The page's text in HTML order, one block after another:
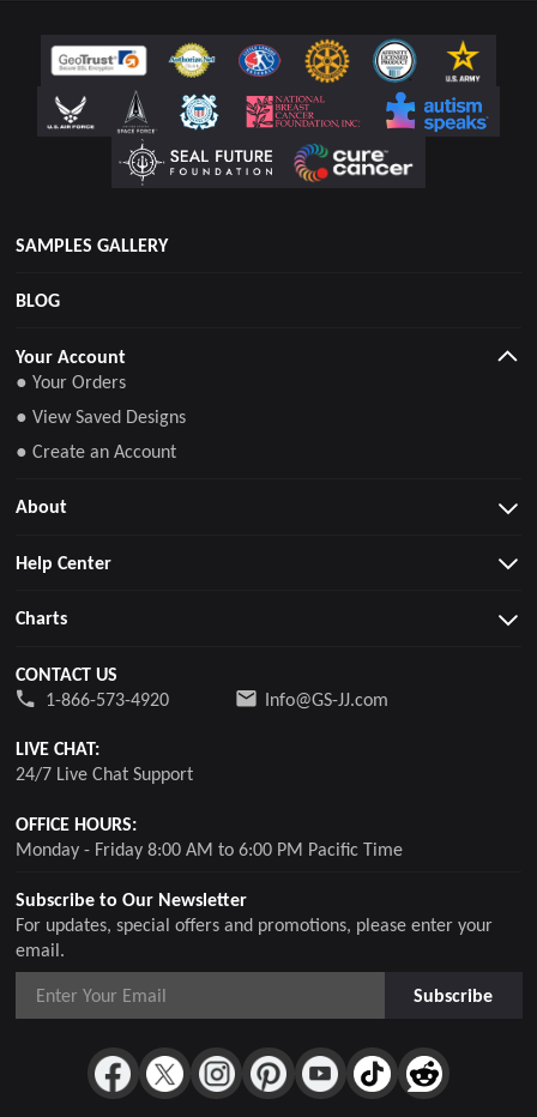
SAMPLES GALLERY
BLOG
Subscribe to Our Newsletter
For updates, special offers and promotions, please enter your
email.
Subscribe
Your Account
● Your Orders
● View Saved Designs
● Create an Account
About
Help Center
Charts
CONTACT US
1-866-573-4920
Info@GS-JJ.com
LIVE CHAT:
24/7 Live Chat Support
OFFICE HOURS:
Monday - Friday 8:00 AM to 6:00 PM Pacific Time